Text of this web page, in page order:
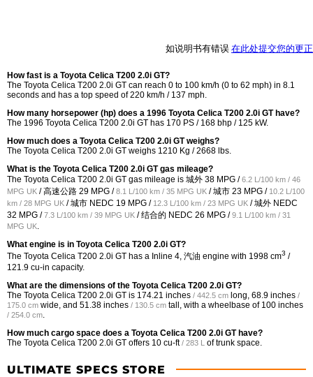
如说明书有错误 在此处提交您的更正
How fast is a Toyota Celica T200 2.0i GT?
The Toyota Celica T200 2.0i GT can reach 0 to 100 km/h (0 to 62 mph) in 8.1
seconds and has a top speed of 220 km/h / 137 mph.
How many horsepower (hp) does a 1996 Toyota Celica T200 2.0i GT have?
The 1996 Toyota Celica T200 2.0i GT has 170 PS / 168 bhp / 125 kW.
How much does a Toyota Celica T200 2.0i GT weighs?
The Toyota Celica T200 2.0i GT weighs 1210 Kg / 2668 lbs.
What is the Toyota Celica T200 2.0i GT gas mileage?
The Toyota Celica T200 2.0i GT gas mileage is 城外 38 MPG /6.2 L/100 km / 46
MPG UK / 高速公路 29 MPG /8.1 L/100 km / 35 MPG UK / 城市 23 MPG / 10.2 L/100
km / 28 MPG UK / 城市 NEDC 19 MPG / 12.3 L/100 km / 23 MPG UK / 城外 NEDC
32 MPG /7.3 L/100 km / 39 MPG UK / 结合的 NEDC 26 MPG /9.1 L/100 km / 31
MPG UK
What engine is in Toyota Celica T200 2.0i GT?
The Toyota Celica T200 2.0i GT has a Inline 4, 汽油 engine with 1998 cm3 /
121.9 cu-in capacity.
What are the dimensions of the Toyota Celica T200 2.0i GT?
The Toyota Celica T200 2.0i GT is 174.21 inches / 442.5 cm long, 68.9 inches /
175.0 cm wide, and 51.38 inches / 130.5 cm tall, with a wheelbase of 100 inches
/ 254.0 cm
How much cargo space does a Toyota Celica T200 2.0i GT have?
The Toyota Celica T200 2.0i GT offers 10 cu-ft / 283 L of trunk space.
ULTIMATE SPECS STORE